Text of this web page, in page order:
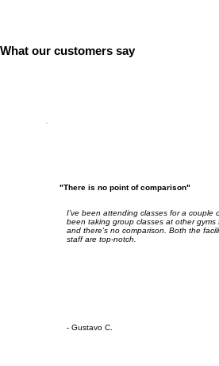
What our customers say
"There is no point of comparison"
I've been attending classes for a couple
been taking group classes at other gyms
and there's no comparison. Both the
staff are top-notch.
- Gustavo C.